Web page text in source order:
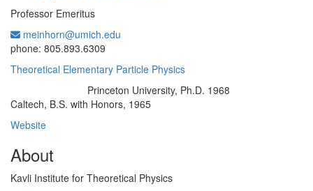
Professor Emeritus
meinhorn@umich.edu
phone: 805.893.6309
Theoretical Elementary Particle Physics
Princeton University, Ph.D. 1968
Caltech, B.S. with Honors, 1965
Website
About
Kavli Institute for Theoretical Physics